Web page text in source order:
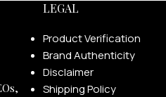
LEGAL
Product Verification
Brand Authenticity
Disclaimer
Shipping Policy